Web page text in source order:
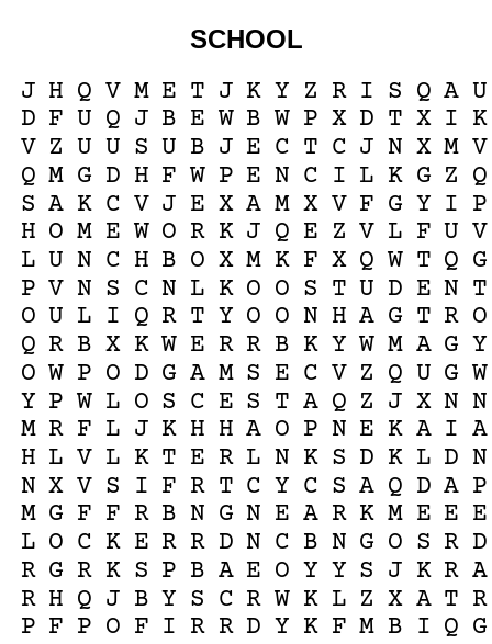
SCHOOL
J H Q V M E T J K Y Z R I S Q A U
D F U Q J B E W B W P X D T X I K
V Z U U S U B J E C T C J N X M V
Q M G D H F W P E N C I L K G Z Q
S A K C V J E X A M X V F G Y I P
H O M E W O R K J Q E Z V L F U V
L U N C H B O X M K F X Q W T Q G
P V N S C N L K O O S T U D E N T
O U L I Q R T Y O O N H A G T R O
Q R B X K W E R R B K Y W M A G Y
O W P O D G A M S E C V Z Q U G W
Y P W L O S C E S T A Q Z J X N N
M R F L J K H H A O P N E K A I A
H L V L K T E R L N K S D K L D N
N X V S I F R T C Y C S A Q D A P
M G F F R B N G N E A R K M E E E
L O C K E R R D N C B N G O S R D
R G R K S P B A E O Y Y S J K R A
R H Q J B Y S C R W K L Z X A T R
P F P O F I R R D Y K F M B I Q G